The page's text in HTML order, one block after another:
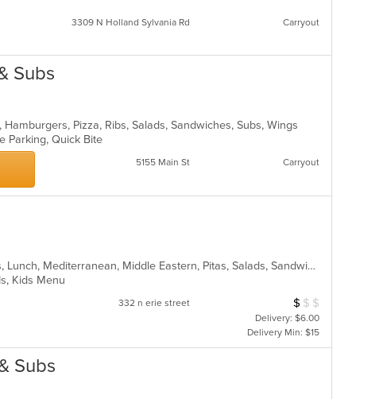
3309 N Holland Sylvania Rd Carryout
Subs
Pizza, Ribs, Salads, Sandwiches, Subs, Wings
Parking, Quick Bite
5155 Main St Carryout
American, Breakfast, Hamburgers, Lunch, Mediterranean, Middle Eastern, Pitas, Salads, Sandwiches, Wraps
Kids Menu
332 n erie street Average Item Cost: $9
$ $ $
Delivery: $6.00
Delivery Min: $15
Subs